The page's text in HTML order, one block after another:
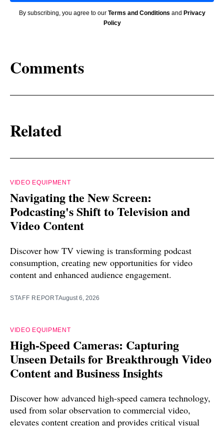
By subscribing, you agree to our Terms and Conditions and Privacy
Policy
Comments
Related
VIDEO EQUIPMENT
Navigating the New Screen:
Podcasting's Shift to Television and
Video Content
Discover how TV viewing is transforming podcast
consumption, creating new opportunities for video
content and enhanced audience engagement.
STAFF REPORTAugust 6, 2026
VIDEO EQUIPMENT
High-Speed Cameras: Capturing
Unseen Details for Breakthrough Video
Content and Business Insights
Discover how advanced high-speed camera technology,
used from solar observation to commercial video,
elevates content creation and provides critical visual